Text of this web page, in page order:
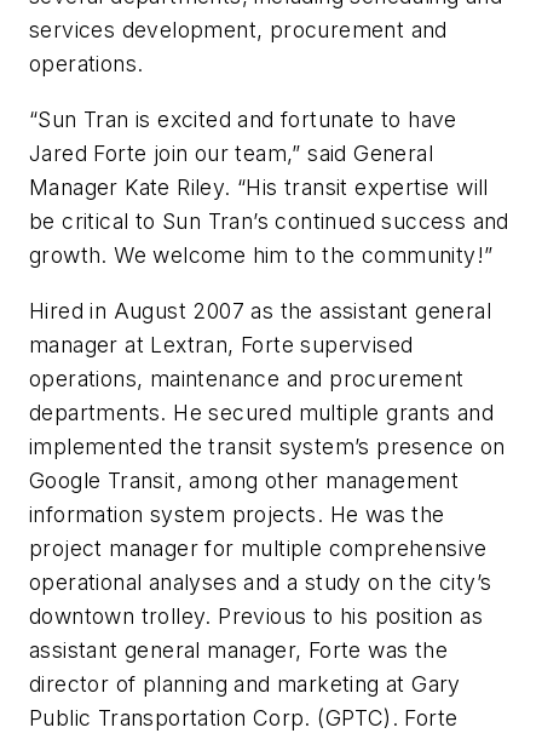
services development, procurement and
operations.
“Sun Tran is excited and fortunate to have
Jared Forte join our team,” said General
Manager Kate Riley. “His transit expertise will
be critical to Sun Tran’s continued success and
growth. We welcome him to the community!”
Hired in August 2007 as the assistant general
manager at Lextran, Forte supervised
operations, maintenance and procurement
departments. He secured multiple grants and
implemented the transit system’s presence on
Google Transit, among other management
information system projects. He was the
project manager for multiple comprehensive
operational analyses and a study on the city’s
downtown trolley. Previous to his position as
assistant general manager, Forte was the
director of planning and marketing at Gary
Public Transportation Corp. (GPTC). Forte